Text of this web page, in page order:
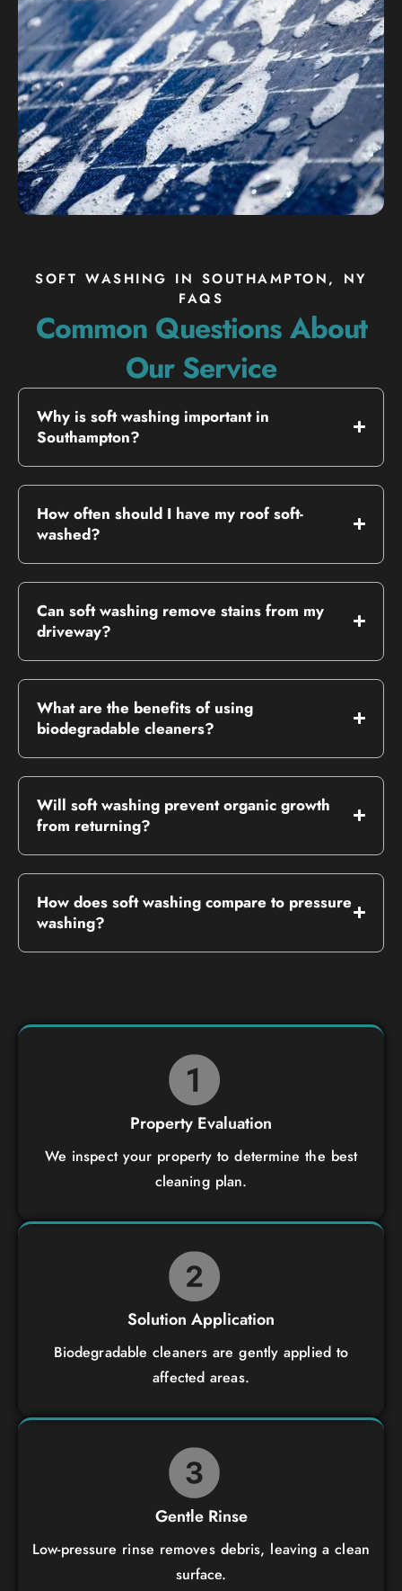
SOFT WASHING IN SOUTHAMPTON, NY
FAQS
Common Questions About
Our Service
Why is soft washing important in
Southampton?
How often should I have my roof soft-
washed?
Can soft washing remove stains from my
driveway?
What are the benefits of using
biodegradable cleaners?
Will soft washing prevent organic growth
from returning?
How does soft washing compare to pressure
washing?
Property Evaluation
We inspect your property to determine the best
cleaning plan.
Solution Application
Biodegradable cleaners are gently applied to
affected areas.
Gentle Rinse
Low-pressure rinse removes debris, leaving a clean
surface.